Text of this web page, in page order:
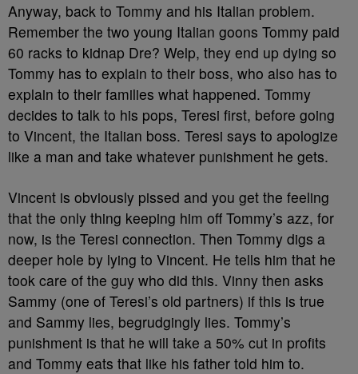
Anyway, back to Tommy and his Italian problem.
Remember the two young Italian goons Tommy paid
60 racks to kidnap Dre? Welp, they end up dying so
Tommy has to explain to their boss, who also has to
explain to their families what happened. Tommy
decides to talk to his pops, Teresi first, before going
to Vincent, the Italian boss. Teresi says to apologize
like a man and take whatever punishment he gets.
Vincent is obviously pissed and you get the feeling
that the only thing keeping him off Tommy’s azz, for
now, is the Teresi connection. Then Tommy digs a
deeper hole by lying to Vincent. He tells him that he
took care of the guy who did this. Vinny then asks
Sammy (one of Teresi’s old partners) if this is true
and Sammy lies, begrudgingly lies. Tommy’s
punishment is that he will take a 50% cut in profits
and Tommy eats that like his father told him to.